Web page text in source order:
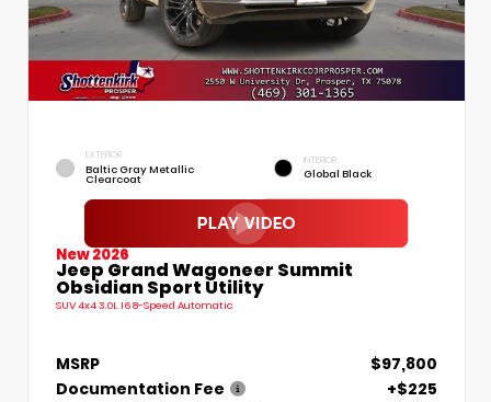
EXTERIOR
Baltic Gray Metallic
Clearcoat
INTERIOR
Global Black
New 2026
Jeep Grand Wagoneer Summit
Obsidian Sport Utility
SUV 4x4 3.0L I6 8-Speed Automatic
MSRP
$97,800
Documentation Fee
+$225